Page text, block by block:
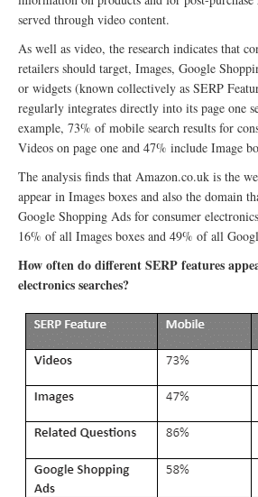
served through video content.
As well as video, the research indicates that
retailers should target, Images, Google
or widgets (known collectively as SERP
regularly integrates directly into its page one
example, 73% of mobile search results for
Videos on page one and 47% include Image
The analysis finds that Amazon.co.uk is the
appear in Images boxes and also the domain
Google Shopping Ads for consumer
16% of all Images boxes and 49% of all
How often do different SERP features
electronics searches?